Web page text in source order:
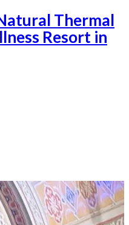
Thermal
Resort in